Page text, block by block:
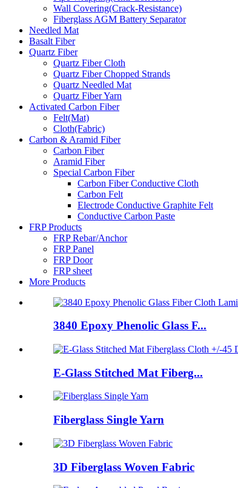
Wall Covering(Crack-Resistance)
Fiberglass AGM Battery Separator
Needled Mat
Basalt Fiber
Quartz Fiber
Quartz Fiber Cloth
Quartz Fiber Chopped Strands
Quartz Needled Mat
Quartz Fiber Yarn
Activated Carbon Fiber
Felt(Mat)
Cloth(Fabric)
Carbon & Aramid Fiber
Carbon Fiber
Aramid Fiber
Special Carbon Fiber
Carbon Fiber Conductive Cloth
Carbon Felt
Electrode Conductive Graphite Felt
Conductive Carbon Paste
FRP Products
FRP Rebar/Anchor
FRP Panel
FRP Door
FRP sheet
More Products
3840 Epoxy Phenolic Glass F...
E-Glass Stitched Mat Fiberg...
Fiberglass Single Yarn
3D Fiberglass Woven Fabric